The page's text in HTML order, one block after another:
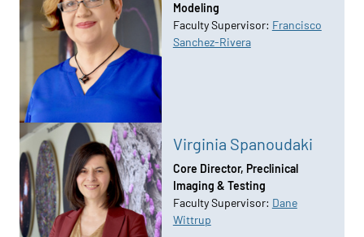
Modeling
Faculty Supervisor: Francisco
Sanchez-Rivera
Virginia Spanoudaki
Core Director, Preclinical
Imaging & Testing
Faculty Supervisor: Dane
Wittrup